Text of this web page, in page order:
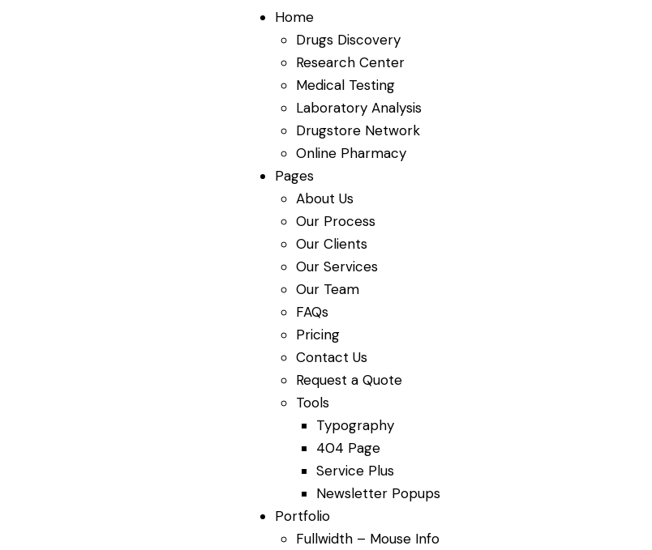
Home
Drugs Discovery
Research Center
Medical Testing
Laboratory Analysis
Drugstore Network
Online Pharmacy
Pages
About Us
Our Process
Our Clients
Our Services
Our Team
FAQs
Pricing
Contact Us
Request a Quote
Tools
Typography
404 Page
Service Plus
Newsletter Popups
Portfolio
Fullwidth – Mouse Info